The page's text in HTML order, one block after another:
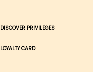
DISCOVER PRIVILEGES
LOYALTY CARD